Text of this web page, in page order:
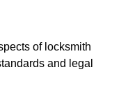
of locksmith
and legal